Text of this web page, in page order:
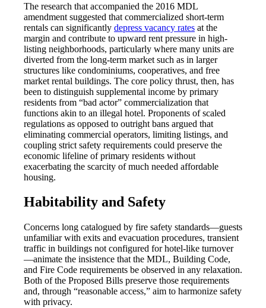
The research that accompanied the 2016 MDL
amendment suggested that commercialized short-term
rentals can significantly depress vacancy rates at the
margin and contribute to upward rent pressure in high-
listing neighborhoods, particularly where many units are
diverted from the long-term market such as in larger
structures like condominiums, cooperatives, and free
market rental buildings. The core policy thrust, then, has
been to distinguish supplemental income by primary
residents from “bad actor” commercialization that
functions akin to an illegal hotel. Proponents of scaled
regulations as opposed to outright bans argued that
eliminating commercial operators, limiting listings, and
coupling strict safety requirements could preserve the
economic lifeline of primary residents without
exacerbating the scarcity of much needed affordable
housing.
Habitability and Safety
Concerns long catalogued by fire safety standards—guests
unfamiliar with exits and evacuation procedures, transient
traffic in buildings not configured for hotel-like turnover
—animate the insistence that the MDL, Building Code,
and Fire Code requirements be observed in any relaxation.
Both of the Proposed Bills preserve those requirements
and, through “reasonable access,” aim to harmonize safety
with privacy.